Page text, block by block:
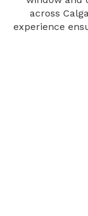
across
experience